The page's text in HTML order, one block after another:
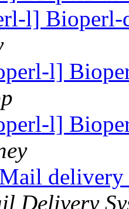
l] Bioperl-
l]
l]
delivery
Delivery